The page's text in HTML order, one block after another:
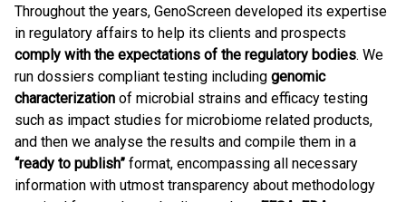
Throughout the years, GenoScreen developed its expertise
in regulatory affairs to help its clients and prospects
comply with the expectations of the regulatory bodies. We
run dossiers compliant testing including genomic
characterization of microbial strains and efficacy testing
such as impact studies for microbiome related products,
and then we analyse the results and compile them in a
“ready to publish” format, encompassing all necessary
information with utmost transparency about methodology